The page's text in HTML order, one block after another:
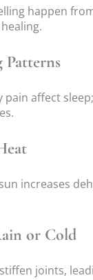
happen
Patterns
affect
increases
or Cold
joints,